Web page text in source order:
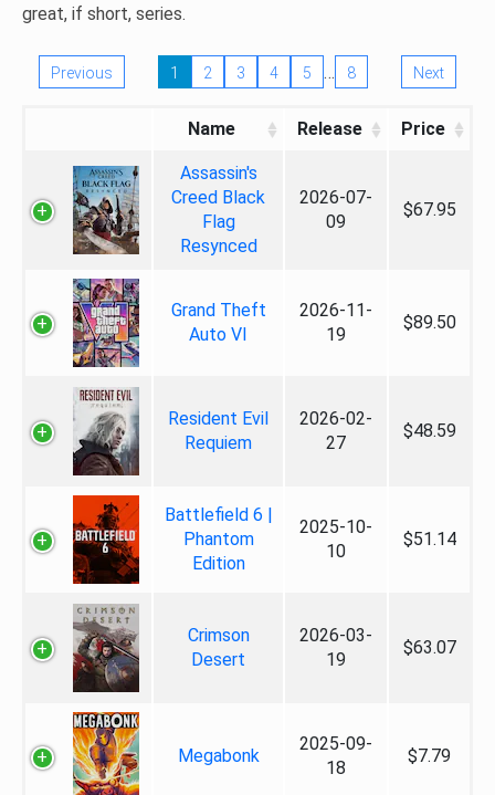
great, if short, series.
Previous 1 2 3 4 5 … 8 Next
Name Release Price
Assassin's
Creed Black
Flag
Resynced
2026-07-
09
$67.95
Grand Theft
Auto VI
2026-11-
19
$89.50
Resident Evil
Requiem
2026-02-
27
$48.59
Battlefield 6 |
Phantom
Edition
2025-10-
10
$51.14
Crimson
Desert
2026-03-
19
$63.07
Megabonk
2025-09-
18
$7.79